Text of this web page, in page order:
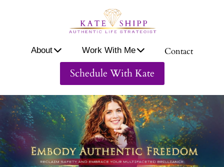
About Work With Me Contact
Schedule With Kate